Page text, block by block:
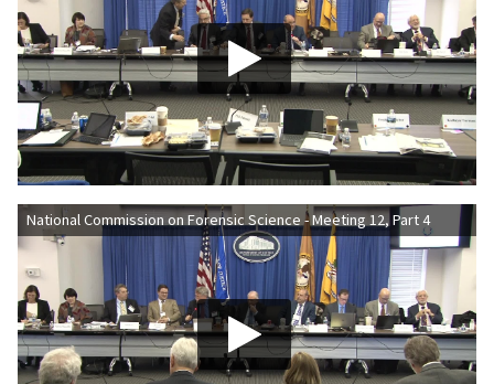
National Commission on Forensic Science - Meeting 12, Part 4